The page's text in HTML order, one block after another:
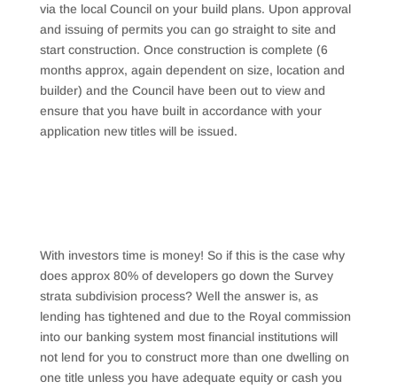
via the local Council on your build plans. Upon approval
and issuing of permits you can go straight to site and
start construction. Once construction is complete (6
months approx, again dependent on size, location and
builder) and the Council have been out to view and
ensure that you have built in accordance with your
application new titles will be issued.
With investors time is money! So if this is the case why
does approx 80% of developers go down the Survey
strata subdivision process? Well the answer is, as
lending has tightened and due to the Royal commission
into our banking system most financial institutions will
not lend for you to construct more than one dwelling on
one title unless you have adequate equity or cash you